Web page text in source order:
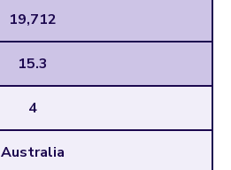
19,712
15.3
4
Australia